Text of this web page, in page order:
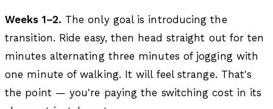
Weeks 1–2. The only goal is introducing the
transition. Ride easy, then head straight out for ten
minutes alternating three minutes of jogging with
one minute of walking. It will feel strange. That's
the point — you're paying the switching cost in its